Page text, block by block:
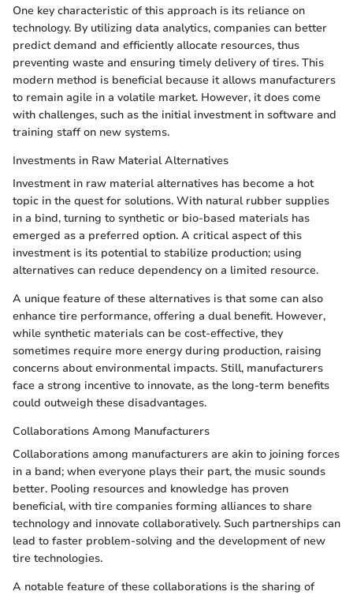
One key characteristic of this approach is its reliance on
technology. By utilizing data analytics, companies can better
predict demand and efficiently allocate resources, thus
preventing waste and ensuring timely delivery of tires. This
modern method is beneficial because it allows manufacturers
to remain agile in a volatile market. However, it does come
with challenges, such as the initial investment in software and
training staff on new systems.
Investments in Raw Material Alternatives
Investment in raw material alternatives has become a hot
topic in the quest for solutions. With natural rubber supplies
in a bind, turning to synthetic or bio-based materials has
emerged as a preferred option. A critical aspect of this
investment is its potential to stabilize production; using
alternatives can reduce dependency on a limited resource.
A unique feature of these alternatives is that some can also
enhance tire performance, offering a dual benefit. However,
while synthetic materials can be cost-effective, they
sometimes require more energy during production, raising
concerns about environmental impacts. Still, manufacturers
face a strong incentive to innovate, as the long-term benefits
could outweigh these disadvantages.
Collaborations Among Manufacturers
Collaborations among manufacturers are akin to joining forces
in a band; when everyone plays their part, the music sounds
better. Pooling resources and knowledge has proven
beneficial, with tire companies forming alliances to share
technology and innovate collaboratively. Such partnerships can
lead to faster problem-solving and the development of new
tire technologies.
A notable feature of these collaborations is the sharing of